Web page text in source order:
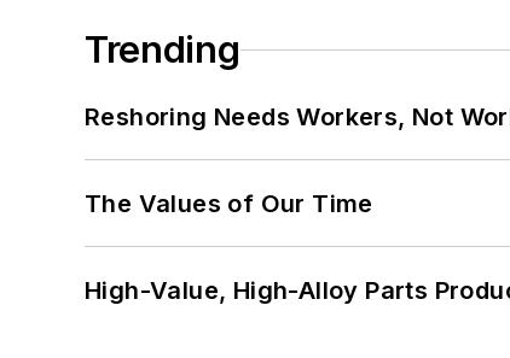
Trending
Reshoring Needs Workers, Not
The Values of Our Time
High-Value, High-Alloy Parts